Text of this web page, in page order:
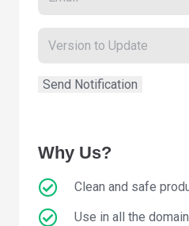
Why Us?
Clean and safe
Use in all the